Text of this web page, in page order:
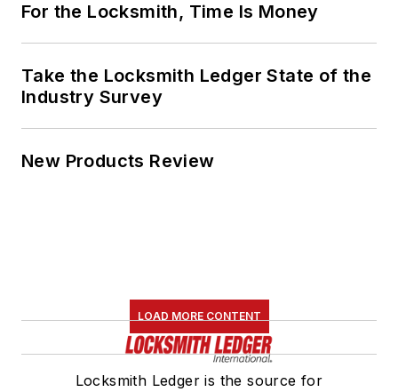
For the Locksmith, Time Is Money
Take the Locksmith Ledger State of the
Industry Survey
New Products Review
LOAD MORE CONTENT
Locksmith Ledger is the source for